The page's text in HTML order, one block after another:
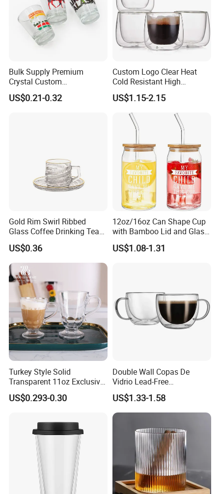
Bulk Supply Premium
Crystal Custom
Personalized Shot Glass
Cup for Decoration
US$0.21-0.32
Custom Logo Clear Heat
Cold Resistant High
Borosilicate Glass Insulated
Double Wall Glass Coffee
Cup Mug
US$1.15-2.15
Gold Rim Swirl Ribbed
Glass Coffee Drinking Tea
Cup Saucer Set
US$0.36
12oz/16oz Can Shape Cup
with Bamboo Lid and Glass
Straw Beer Cup
US$1.08-1.31
Turkey Style Solid
Transparent 11oz Exclusive
Designs Glass Coffee Mug
High White 7oz 11oz Milk
US$0.293-0.30
Double Wall Copas De
Vidrio Lead-Free
Transparent Borosilicate
Glass Coffee Tea Cup with
Handle
US$1.33-1.58